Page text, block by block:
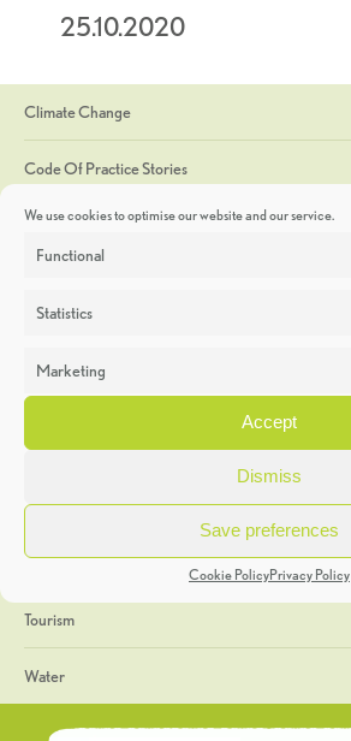
We use cookies to optimise our website and our service.
Functional
Statistics
Marketing
Accept
Dismiss
Save preferences
Cookie PolicyPrivacy Policy
25.10.2020
Climate Change
Code Of Practice Stories
Discoveries
Heritage Week
General
Geology
The Geopark
Tourism
Water